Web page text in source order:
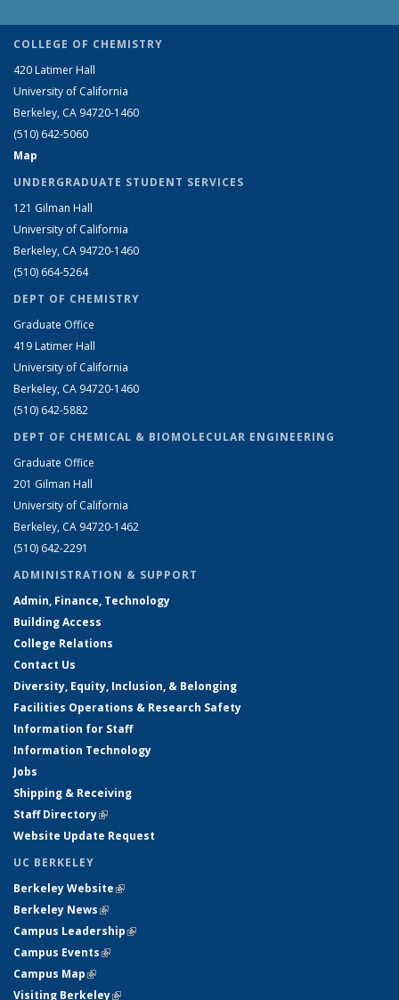
COLLEGE OF CHEMISTRY
420 Latimer Hall
University of California
Berkeley, CA 94720-1460
(510) 642-5060
Map
UNDERGRADUATE STUDENT SERVICES
121 Gilman Hall
University of California
Berkeley, CA 94720-1460
(510) 664-5264
DEPT OF CHEMISTRY
Graduate Office
419 Latimer Hall
University of California
Berkeley, CA 94720-1460
(510) 642-5882
DEPT OF CHEMICAL & BIOMOLECULAR ENGINEERING
Graduate Office
201 Gilman Hall
University of California
Berkeley, CA 94720-1462
(510) 642-2291
ADMINISTRATION & SUPPORT
Admin, Finance, Technology
Building Access
College Relations
Contact Us
Diversity, Equity, Inclusion, & Belonging
Facilities Operations & Research Safety
Information for Staff
Information Technology
Jobs
Shipping & Receiving
Staff Directory(link is external)
Website Update Request
UC BERKELEY
Berkeley Website(link is external)
Berkeley News(link is external)
Campus Leadership(link is external)
Campus Events(link is external)
Campus Map(link is external)
Visiting Berkeley(link is external)